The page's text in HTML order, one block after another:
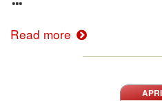
Read more